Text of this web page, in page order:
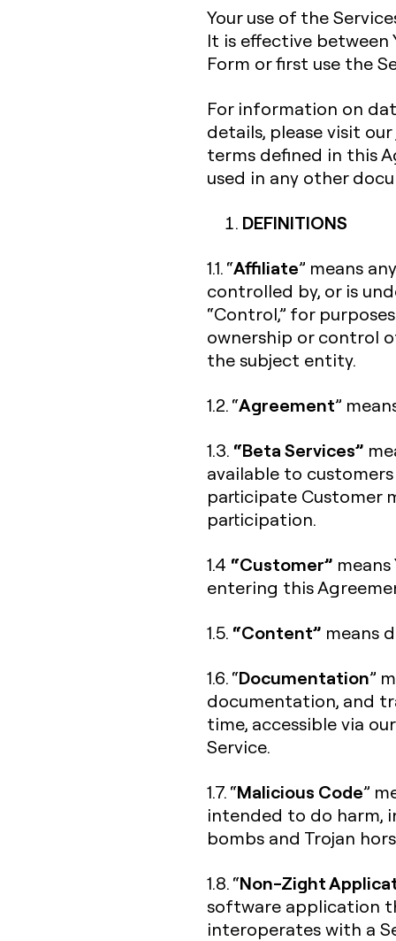
Your use of the
It is effective between
Form or first use the
For information on
details, please visit our
terms defined in this
used in any other
DEFINITIONS
1.1. “Affiliate” means
controlled by, or is
“Control,” for
ownership or control
the subject entity.
1.2. “Agreement”
1.3. “Beta Services”
available to
participate Customer
participation.
1.4 “Customer”
entering this
1.5. “Content” means
1.6. “Documentation”
documentation, and
time, accessible via
Service.
1.7. “Malicious Code”
intended to do harm,
bombs and Trojan
1.8. “Non-Zight
software application
interoperates with a